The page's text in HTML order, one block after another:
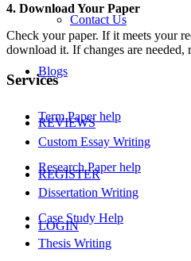
Contact Us
Blogs
REVIEWS
REGISTER
LOGIN
4. Download Your Paper
Check your paper. If it meets your
download it. If changes are needed,
Services
Term Paper help
Custom Essay Writing
Research Paper help
Dissertation Writing
Case Study Help
Thesis Writing